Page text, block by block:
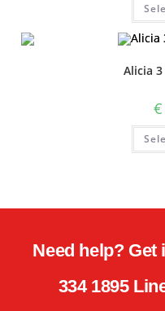
Alicia
€
Need help? Get
334 1895